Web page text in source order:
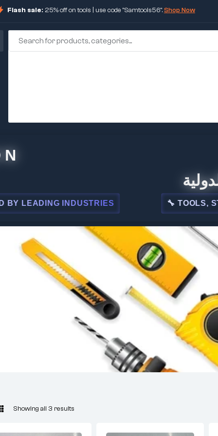
Flash sale: 25% off on tools | use code "Samtools56".Shop Now
الدولية
INDUSTRIES 🔧 TOOLS, STEEL,
Showing all 3 results